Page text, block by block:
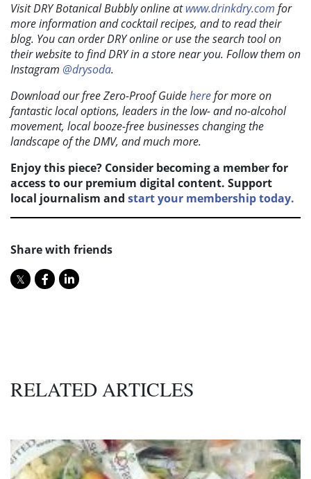
Visit DRY Botanical Bubbly online atwww.drinkdry.com for
more information and cocktail recipes, and to read their
blog. You can order DRY online or use the search tool on
their website to find DRY in a store near you. Follow them on
Instagram @drysoda.
Download our free Zero-Proof Guideherefor more on
fantastic local options, leaders in the low- and no-alcohol
movement, local booze-free businesses changing the
landscape of the DMV, and much more.
Enjoy this piece? Consider becoming a member for
access to our premium digital content. Support
local journalism and start your membership today.
Share with friends
RELATED ARTICLES